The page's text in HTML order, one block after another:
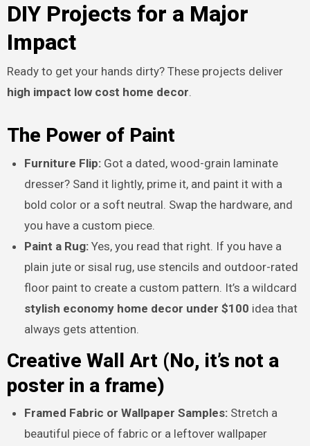
DIY Projects for a Major
Impact
Ready to get your hands dirty? These projects deliver
high impact low cost home decor.
The Power of Paint
Furniture Flip: Got a dated, wood-grain laminate
dresser? Sand it lightly, prime it, and paint it with a
bold color or a soft neutral. Swap the hardware, and
you have a custom piece.
Paint a Rug: Yes, you read that right. If you have a
plain jute or sisal rug, use stencils and outdoor-rated
floor paint to create a custom pattern. It’s a wildcard
stylish economy home decor under $100 idea that
always gets attention.
Creative Wall Art (No, it’s not a
poster in a frame)
Framed Fabric or Wallpaper Samples: Stretch a
beautiful piece of fabric or a leftover wallpaper